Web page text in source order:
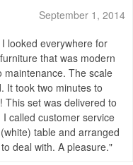
September 1, 2014
looked everywhere for
that was modern
maintenance. The scale
It took two minutes to
This set was delivered to
called customer service
table and arranged
deal with. A pleasure.